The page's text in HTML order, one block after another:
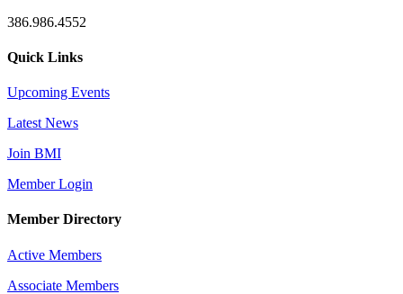
386.986.4552
Quick Links
Upcoming Events
Latest News
Join BMI
Member Login
Member Directory
Active Members
Associate Members